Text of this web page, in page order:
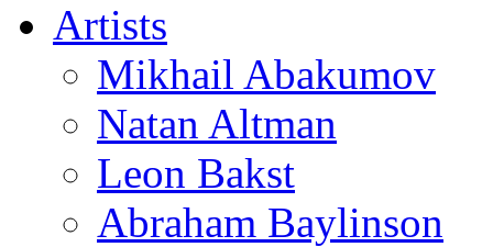
Artists
Mikhail Abakumov
Natan Altman
Leon Bakst
Abraham Baylinson